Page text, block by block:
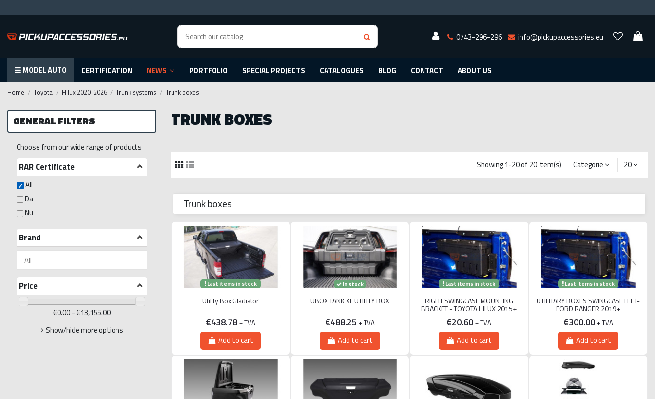
0743-296-296 info@pickupaccessories.eu
MODEL AUTO CERTIFICATION NEWS PORTFOLIO SPECIAL PROJECTS CATALOGUES BLOG CONTACT ABOUT US
Home Toyota Hilux 2020-2026 Trunk systems Trunk boxes
TRUNK BOXES
Showing 1-20 of 20 item(s) Categorie 20
Trunk boxes
Last items in stock
Utility Box Gladiator
€438.78+ TVA
Add to cart
In stock
UBOX TANK XL UTILITY BOX
€488.25 + TVA
Add to cart
Last items in stock
RIGHT SWINGCASE MOUNTING
BRACKET - TOYOTA HILUX 2015+
€20.60+ TVA
Add to cart
Last items in stock
UTILITARY BOXES SWINGCASE LEFT-
FORD RANGER 2019+
€300.00 + TVA
Add to cart
GENERAL FILTERS
Choose from our wide range of products
RAR Certificate
All
Da
Nu
Brand
Price
€0.00 - €13,155.00
Show/hide more options